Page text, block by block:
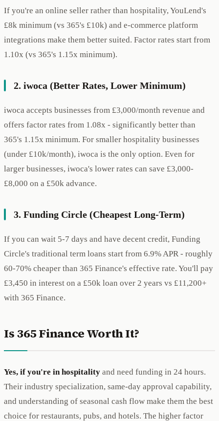
If you're an online seller rather than hospitality, YouLend's
£8k minimum (vs 365's £10k) and e-commerce platform
integrations make them better suited. Factor rates start from
1.10x (vs 365's 1.15x minimum).
2. iwoca (Better Rates, Lower Minimum)
iwoca accepts businesses from £3,000/month revenue and
offers factor rates from 1.08x - significantly better than
365's 1.15x minimum. For smaller hospitality businesses
(under £10k/month), iwoca is the only option. Even for
larger businesses, iwoca's lower rates can save £3,000-
£8,000 on a £50k advance.
3. Funding Circle (Cheapest Long-Term)
If you can wait 5-7 days and have decent credit, Funding
Circle's traditional term loans start from 6.9% APR - roughly
60-70% cheaper than 365 Finance's effective rate. You'll pay
£3,450 in interest on a £50k loan over 2 years vs £11,200+
with 365 Finance.
Is 365 Finance Worth It?
Yes, if you're in hospitality and need funding in 24 hours.
Their industry specialization, same-day approval capability,
and understanding of seasonal cash flow make them the best
choice for restaurants, pubs, and hotels. The higher factor